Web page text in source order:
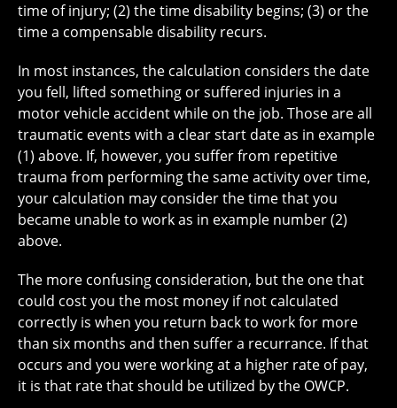
time of injury; (2) the time disability begins; (3) or the
time a compensable disability recurs.
In most instances, the calculation considers the date
you fell, lifted something or suffered injuries in a
motor vehicle accident while on the job. Those are all
traumatic events with a clear start date as in example
(1) above. If, however, you suffer from repetitive
trauma from performing the same activity over time,
your calculation may consider the time that you
became unable to work as in example number (2)
above.
The more confusing consideration, but the one that
could cost you the most money if not calculated
correctly is when you return back to work for more
than six months and then suffer a recurrance. If that
occurs and you were working at a higher rate of pay,
it is that rate that should be utilized by the OWCP.